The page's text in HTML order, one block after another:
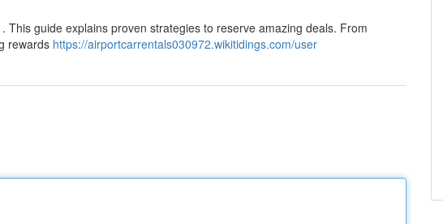
This guide explains proven strategies to reserve amazing deals. From
rewards https://airportcarrentals030972.wikitidings.com/user